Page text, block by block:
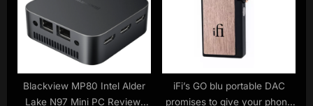
Blackview MP80 Intel Alder
Lake N97 Mini PC Review:
iFi’s GO blu portable DAC
promises to give your phone